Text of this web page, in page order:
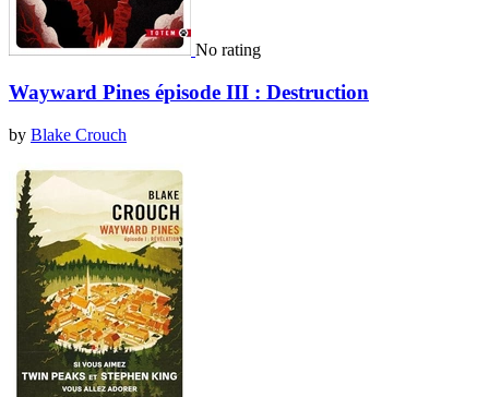
No rating
Wayward Pines épisode III : Destruction
by Blake Crouch